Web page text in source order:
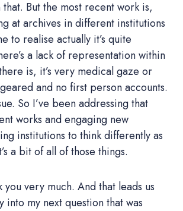
But the most recent work is,
at archives in different institutions
to realise actually it’s quite
a lack of representation within
is, it’s very medical gaze or
and no first person accounts.
So I’ve been addressing that
works and engaging new
institutions to think differently as
a bit of all of those things.
you very much. And that leads us
into my next question that was